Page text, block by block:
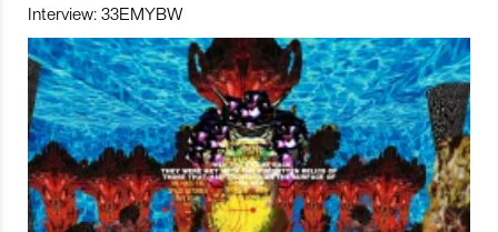
Interview: 33EMYBW